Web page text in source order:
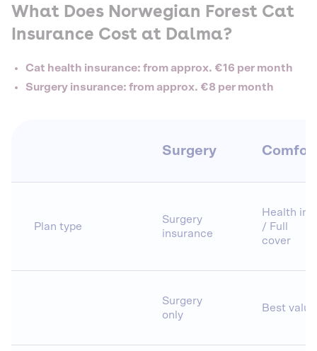
What Does Norwegian Forest Cat
Insurance Cost at Dalma?
Cat health insurance: from approx. €16 per month
Surgery insurance: from approx. €8 per month
Surgery
Plan type
Surgery
insurance
Health ins.
/ Full
cover
Surgery
only
Best value